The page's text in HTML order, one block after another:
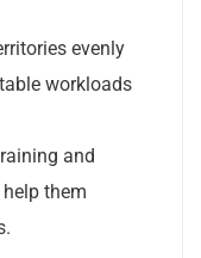
evenly
workloads
and
them